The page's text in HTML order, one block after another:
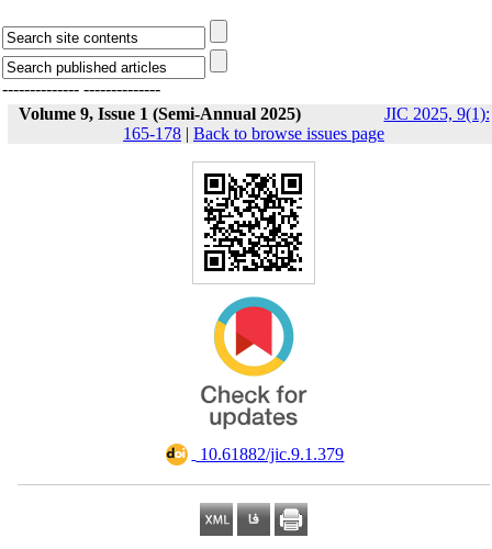
-------------- --------------
Volume 9, Issue 1 (Semi-Annual 2025)
JIC 2025, 9(1):
165-178 | Back to browse issues page
‎ 10.61882/jic.9.1.379